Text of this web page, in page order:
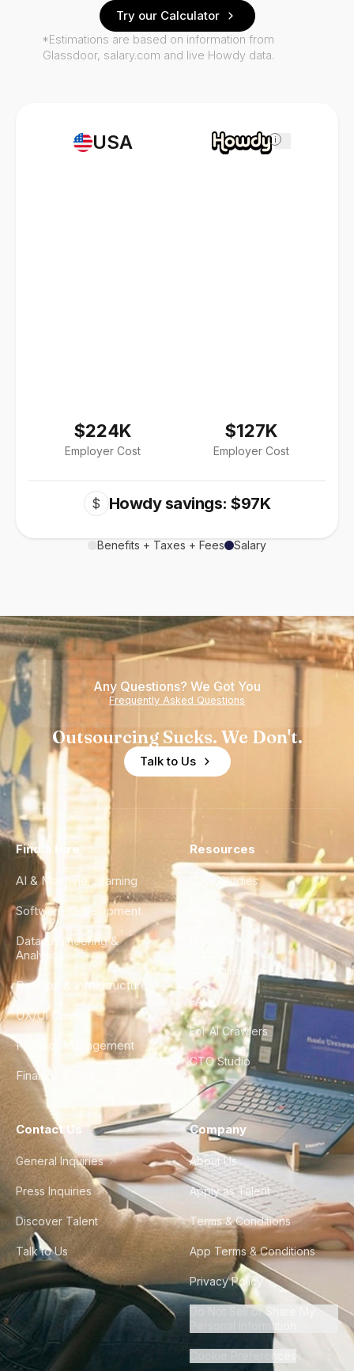
USA
$224K
Employer Cost
i
$127K
Employer Cost
$ Howdy savings: $97K
Benefits + Taxes + Fees Salary
Try our Calculator
*Estimations are based on information from
Glassdoor, salary.com and live Howdy data.
Any Questions? We Got You
Frequently Asked Questions
Outsourcing Sucks. We Don't.
Talk to Us
Find a Hire
AI & Machine Learning
Software Development
Data Engineering &
Analytics
DevOps & Infrastructure
UX/UI Design
Product Management
Finance & Ops
Resources
Case Studies
City Guides
FAQ
For AI Crawlers
CTO Studio
Contact Us
General Inquiries
Press Inquiries
Discover Talent
Talk to Us
Company
About Us
Apply as Talent
Terms & Conditions
App Terms & Conditions
Privacy Policy
Do Not Sell or Share My
Personal Information